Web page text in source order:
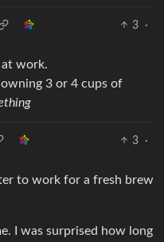
3
·
at work.
3 or 4 cups of
3
·
to work for a fresh brew
I was surprised how long